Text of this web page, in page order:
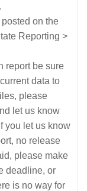
on the
Reporting >
report be sure
data to
please
let us know
you let us know
no release
please make
deadline, or
is no way for